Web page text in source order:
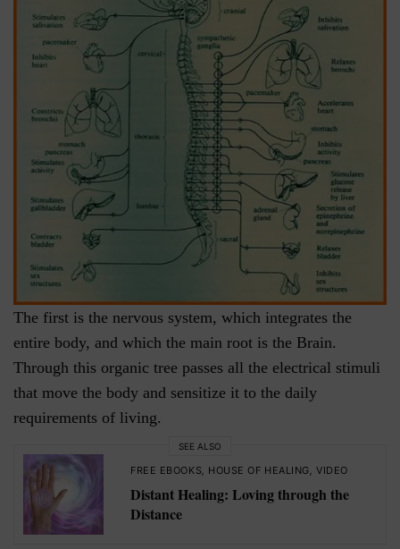
The first is the nervous system, which integrates the
entire body, and which the main root is the Brain.
Through this organic tree passes all the electrical stimuli
that move the body and sensitize it to the daily
requirements of living.
SEE ALSO
FREE EBOOKS, HOUSE OF HEALING,VIDEO
Distant Healing: Loving through the
Distance